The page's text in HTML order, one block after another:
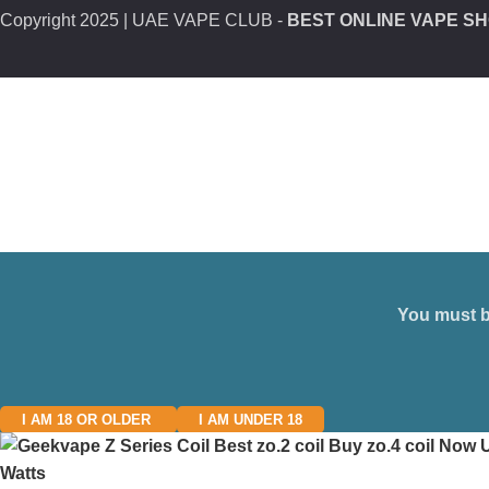
Copyright 2025 | UAE VAPE CLUB - BEST ONLINE VAPE
You must
I AM 18 OR OLDER I AM UNDER 18